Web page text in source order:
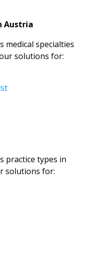
Austria
medical specialties
solutions for:
practice types in
solutions for: